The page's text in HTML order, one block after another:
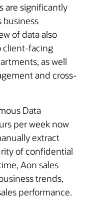
are significantly
business
of data also
client-facing
as well
and cross-
Data
per week now
extract
of confidential
Aon sales
trends,
performance.